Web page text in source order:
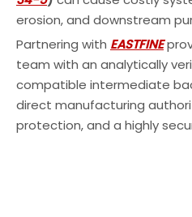
erosion, and downstream
Partnering with EASTFINE
team with an analytically
compatible intermediate
direct manufacturing
protection, and a highly